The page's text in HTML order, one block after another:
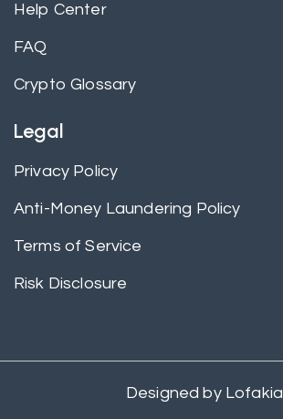
Help Center
FAQ
Crypto Glossary
Legal
Privacy Policy
Anti-Money Laundering Policy
Terms of Service
Risk Disclosure
Designed byLofakia